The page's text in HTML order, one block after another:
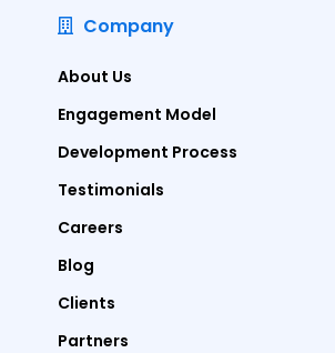
Company
About Us
Engagement Model
Development Process
Testimonials
Careers
Blog
Clients
Partners